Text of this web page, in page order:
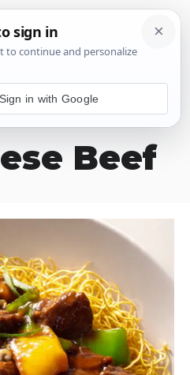
Beef
Sign in with Google